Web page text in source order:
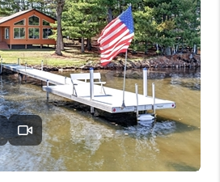
FINANCING
HOME VALUE
WHO WE ARE
REVIEWS
BLOG